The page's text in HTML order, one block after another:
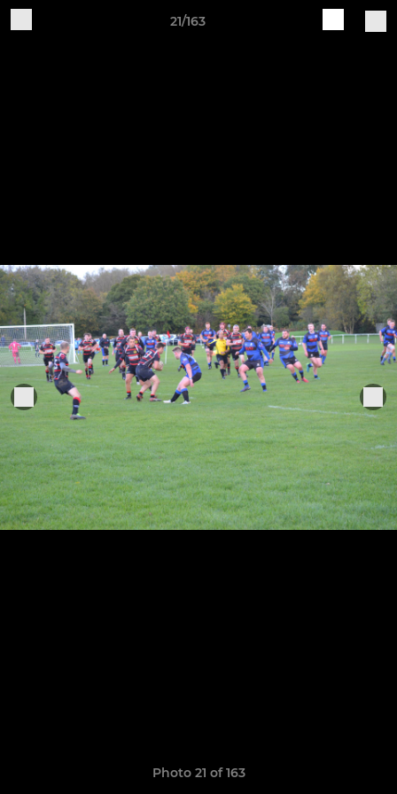
21/163
Photo 21 of 163